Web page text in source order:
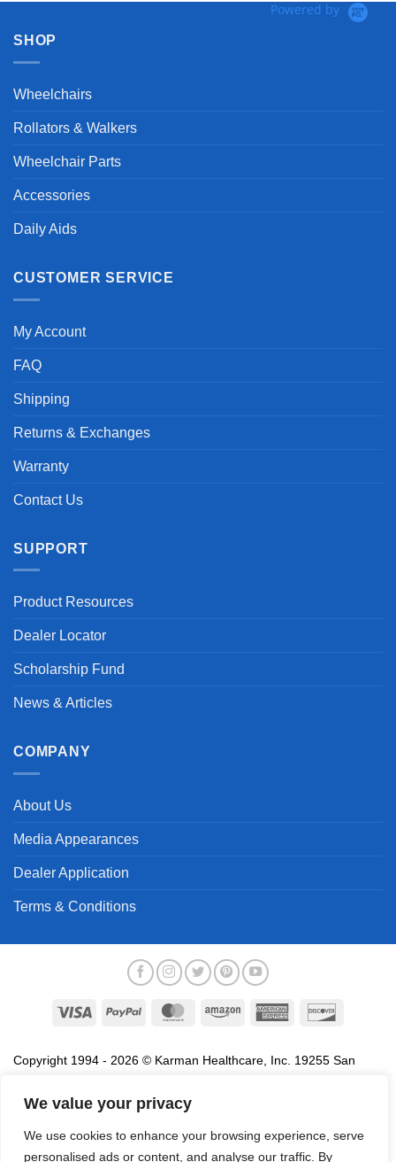
We value your privacy
We use cookies to enhance your browsing experience, serve
personalised ads or content, and analyse our traffic. By
Powered by
SHOP
Wheelchairs
Rollators & Walkers
Wheelchair Parts
Accessories
Daily Aids
CUSTOMER SERVICE
My Account
FAQ
Shipping
Returns & Exchanges
Warranty
Contact Us
SUPPORT
Product Resources
Dealer Locator
Scholarship Fund
News & Articles
COMPANY
About Us
Media Appearances
Dealer Application
Terms & Conditions
Visa PayPal MasterCardAmazon
American
Copyright 1994 - 2026 © Karman Healthcare, Inc. 19255 San
association with the sale of products of Karman are trademarks
names, service marks and logos referenced herein belong to their